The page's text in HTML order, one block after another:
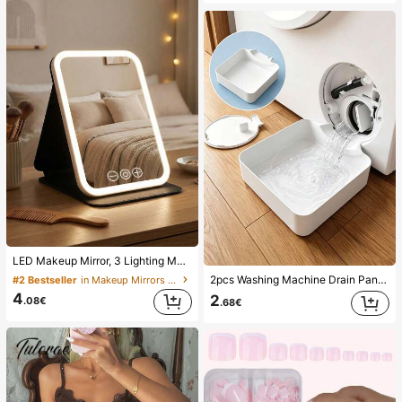
LED Makeup Mirror, 3 Lighting Modes, Adjustable Brightness, Portable Folding Design, Suitable For Home, Travel Or Dorm Use, Perfect Gift For Women On Holidays, Birthdays Or Mother's Day
#2 Bestseller in Makeup Mirrors & Shower Mirrors
4.08€
2pcs Washing Machine Drain Pan Drip Tray, Laundry Room Waterproof Floor Protection Mat, Anti-Overflow Anti-Leak Tray, Durable Washing Machine Accessories, Home Laundry Area Cleaning Supplies & Home Organization
2.68€